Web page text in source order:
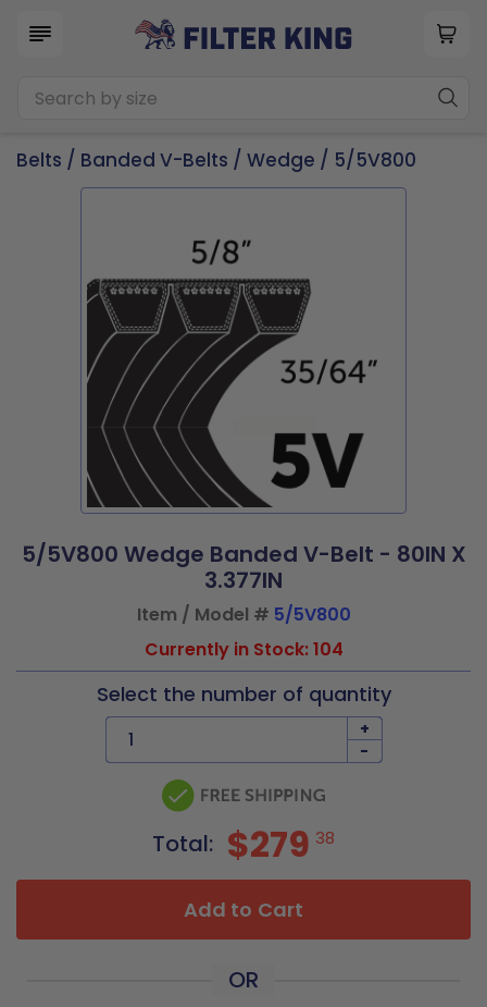
Belts / Banded V-Belts / Wedge / 5/5V800
5/5V800 Wedge Banded V-Belt - 80IN X
3.377IN
Item / Model # 5/5V800
Currently in Stock: 104
Select the number of quantity
+
-
Total: $279 38
Add to Cart
OR